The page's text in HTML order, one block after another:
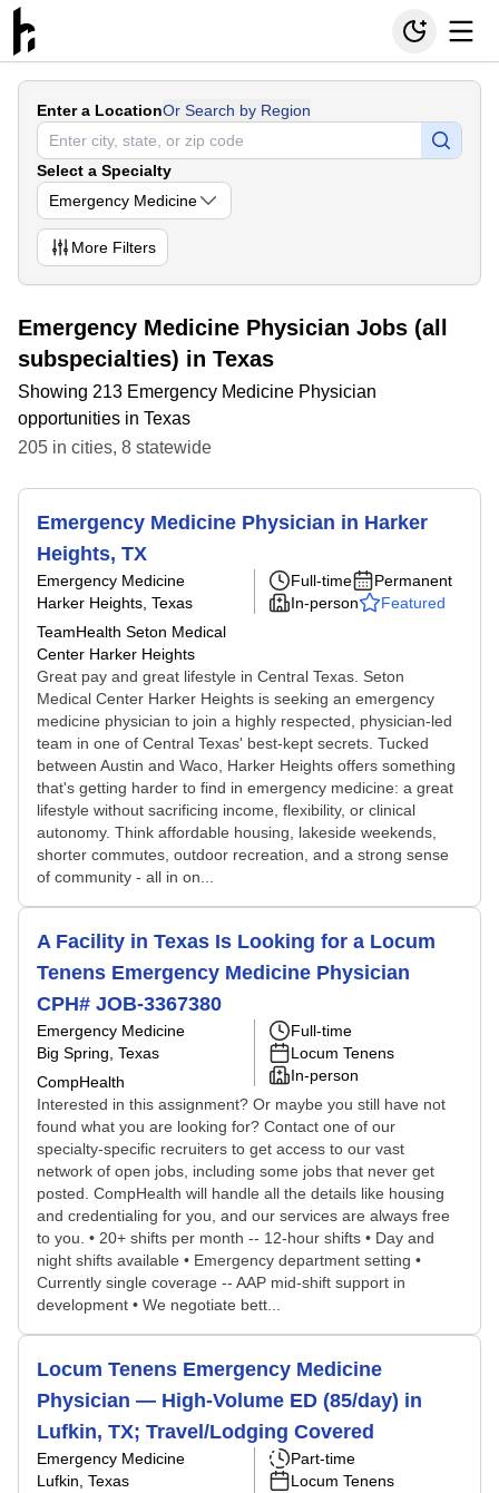
Enter a LocationOr Search by Region
Select a Specialty
Emergency Medicine
More Filters
Emergency Medicine Physician Jobs (all
subspecialties) in Texas
Showing 213 Emergency Medicine Physician
opportunities in Texas
205 in cities, 8 statewide
Emergency Medicine Physician in Harker
Heights, TX
Emergency Medicine
Harker Heights, Texas
TeamHealth Seton Medical
Center Harker Heights
Full-time
Permanent
In-person
Featured
Great pay and great lifestyle in Central Texas. Seton
Medical Center Harker Heights is seeking an emergency
medicine physician to join a highly respected, physician-led
team in one of Central Texas' best-kept secrets. Tucked
between Austin and Waco, Harker Heights offers something
that's getting harder to find in emergency medicine: a great
lifestyle without sacrificing income, flexibility, or clinical
autonomy. Think affordable housing, lakeside weekends,
shorter commutes, outdoor recreation, and a strong sense
of community - all in on...
A Facility in Texas Is Looking for a Locum
Tenens Emergency Medicine Physician
CPH# JOB-3367380
Emergency Medicine
Big Spring, Texas
CompHealth
Full-time
Locum Tenens
In-person
Interested in this assignment? Or maybe you still have not
found what you are looking for? Contact one of our
specialty-specific recruiters to get access to our vast
network of open jobs, including some jobs that never get
posted. CompHealth will handle all the details like housing
and credentialing for you, and our services are always free
to you. • 20+ shifts per month -- 12-hour shifts • Day and
night shifts available • Emergency department setting •
Currently single coverage -- AAP mid-shift support in
development • We negotiate bett...
Locum Tenens Emergency Medicine
Physician — High-Volume ED (85/day) in
Lufkin, TX; Travel/Lodging Covered
Emergency Medicine
Lufkin, Texas
Part-time
Locum Tenens